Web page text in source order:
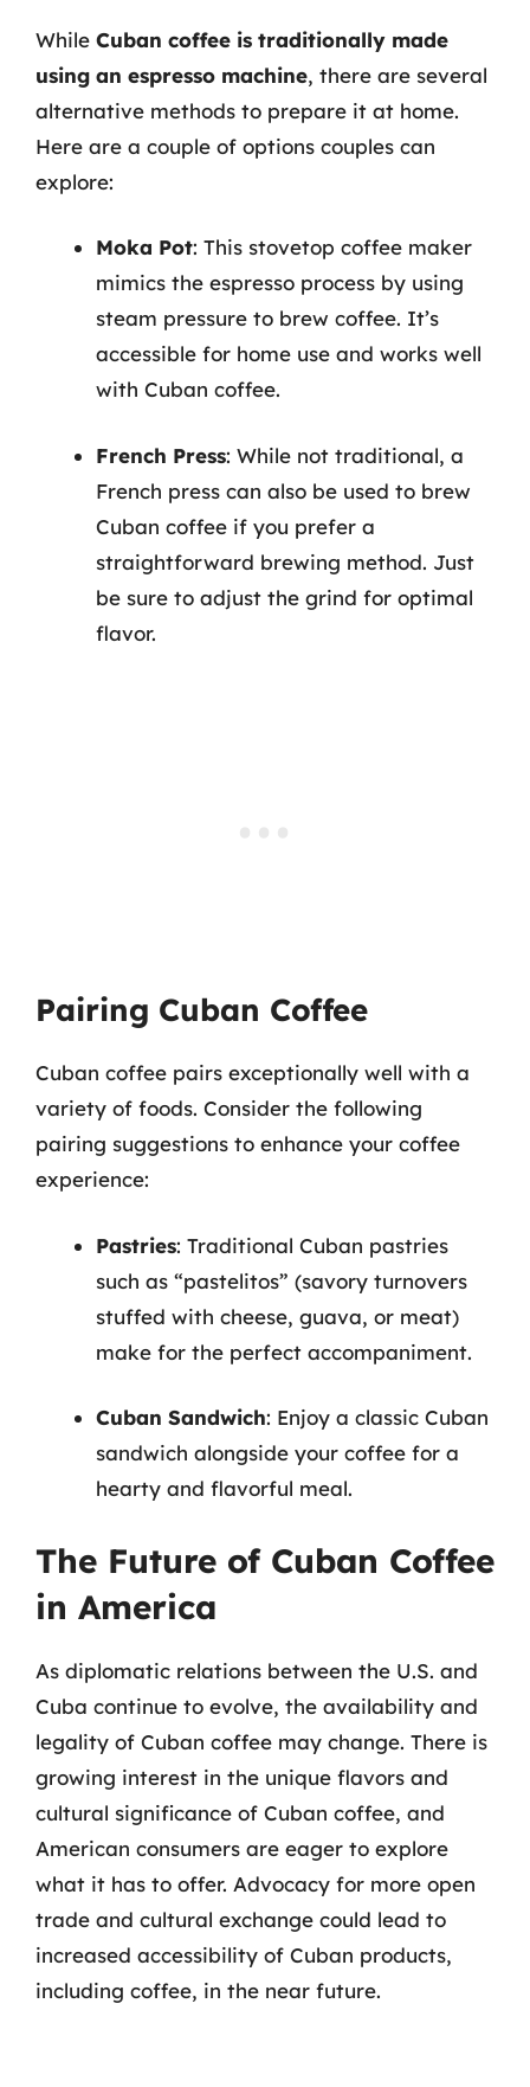
While Cuban coffee is traditionally made
using an espresso machine, there are several
alternative methods to prepare it at home.
Here are a couple of options couples can
explore:
Moka Pot: This stovetop coffee maker
mimics the espresso process by using
steam pressure to brew coffee. It’s
accessible for home use and works well
with Cuban coffee.
French Press: While not traditional, a
French press can also be used to brew
Cuban coffee if you prefer a
straightforward brewing method. Just
be sure to adjust the grind for optimal
flavor.
Pairing Cuban Coffee
Cuban coffee pairs exceptionally well with a
variety of foods. Consider the following
pairing suggestions to enhance your coffee
experience:
Pastries: Traditional Cuban pastries
such as “pastelitos” (savory turnovers
stuffed with cheese, guava, or meat)
make for the perfect accompaniment.
Cuban Sandwich: Enjoy a classic Cuban
sandwich alongside your coffee for a
hearty and flavorful meal.
The Future of Cuban Coffee
in America
As diplomatic relations between the U.S. and
Cuba continue to evolve, the availability and
legality of Cuban coffee may change. There is
growing interest in the unique flavors and
cultural significance of Cuban coffee, and
American consumers are eager to explore
what it has to offer. Advocacy for more open
trade and cultural exchange could lead to
increased accessibility of Cuban products,
including coffee, in the near future.